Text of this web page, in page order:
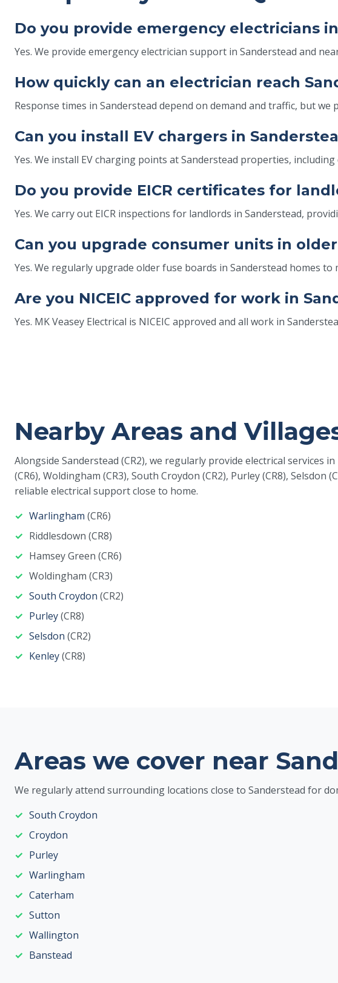
Do you provide emergency electricians
Yes. We provide emergency electrician support in Sanderstead and
How quickly can an electrician reach
Response times in Sanderstead depend on demand and traffic, but
Can you install EV chargers in
Yes. We install EV charging points at Sanderstead properties,
Do you provide EICR certificates for
Yes. We carry out EICR inspections for landlords in Sanderstead,
Can you upgrade consumer units in
Yes. We regularly upgrade older fuse boards in Sanderstead homes
Are you NICEIC approved for work in
Yes. MK Veasey Electrical is NICEIC approved and all work in
Nearby Areas and
Alongside Sanderstead (CR2), we regularly provide electrical services
(CR6), Woldingham (CR3), South Croydon (CR2), Purley (CR8),
reliable electrical support close to home.
Warlingham (CR6)
Riddlesdown (CR8)
Hamsey Green (CR6)
Woldingham (CR3)
South Croydon (CR2)
Purley(CR8)
Selsdon (CR2)
Kenley(CR8)
Areas we cover near
We regularly attend surrounding locations close to Sanderstead for
South Croydon
Croydon
Purley
Warlingham
Caterham
Sutton
Wallington
Banstead